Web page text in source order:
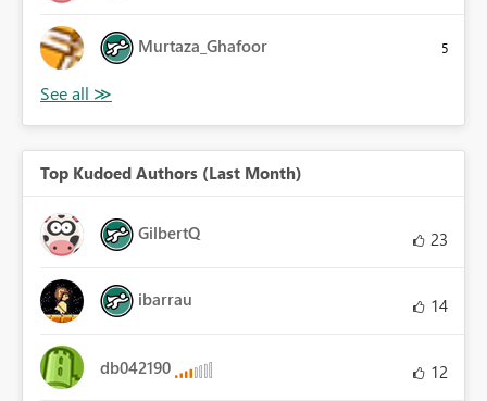
Murtaza_Ghafoor 5
Top Kudoed Authors (Last Month)
GilbertQ 23
ibarrau 14
db042190 12